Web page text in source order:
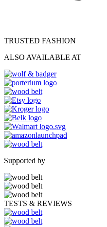
TRUSTED FASHION
ALSO AVAILABLE AT
Supported by
TESTS & REVIEWS